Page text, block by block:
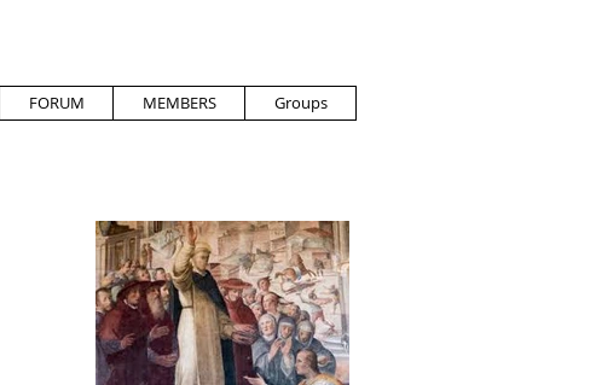
FORUM MEMBERS Groups